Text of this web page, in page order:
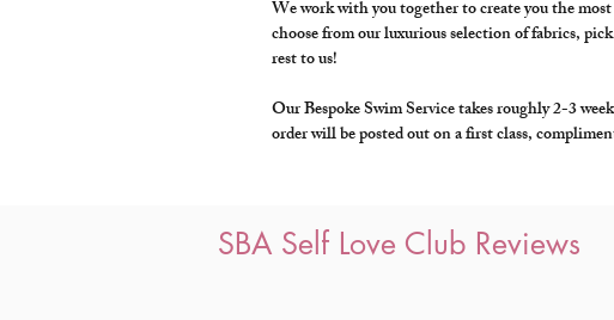
We work with you together to create you the
choose from our luxurious selection of fabrics,
rest to us!
Our Bespoke Swim Service takes roughly 2-3
order will be posted out on a first class,
SBA Self Love Club Reviews